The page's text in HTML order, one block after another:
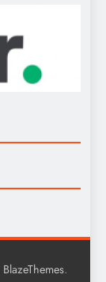
BlazeThemes.